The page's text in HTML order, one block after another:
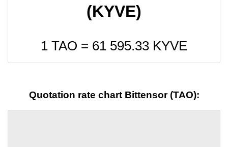
(KYVE)
1 TAO = 61 595.33 KYVE
Quotation rate chart Bittensor (TAO):